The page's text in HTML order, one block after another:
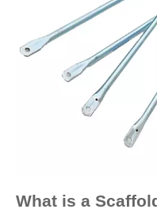
What is a